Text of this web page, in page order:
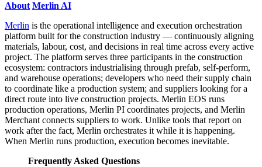
About Merlin AI
Merlin is the operational intelligence and execution orchestration
platform built for the construction industry — continuously aligning
materials, labour, cost, and decisions in real time across every active
project. The platform serves three participants in the construction
ecosystem: contractors industrialising through prefab, self-perform,
and warehouse operations; developers who need their supply chain
to coordinate like a production system; and suppliers looking for a
direct route into live construction projects. Merlin EOS runs
production operations, Merlin PI coordinates projects, and Merlin
Merchant connects suppliers to work. Unlike tools that report on
work after the fact, Merlin orchestrates it while it is happening.
When Merlin runs production, execution becomes inevitable.
Frequently Asked Questions